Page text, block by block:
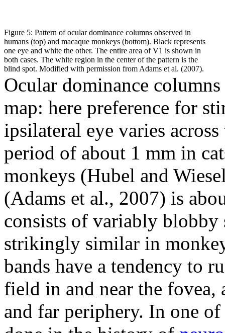
Figure 5: Pattern of ocular dominance columns observed in
humans (top) and macaque monkeys (bottom). Black represents
one eye and white the other. The entire area of V1 is shown in
both cases. The white region in the center of the pattern is the
blind spot. Modified with permission from Adams et al. (2007).
Ocular dominance
map: here preference for
ipsilateral eye varies
period of about 1 mm in
monkeys (Hubel and
(Adams et al., 2007) is
consists of variably blobby
strikingly similar in
bands have a tendency to
field in and near the
and far periphery. In one